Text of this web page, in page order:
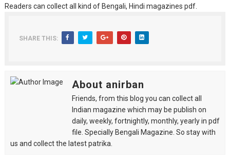
Readers can collect all kind of Bengali, Hindi magazines pdf.
SHARE THIS:
About anirban
Friends, from this blog you can collect all
Indian magazine which may be publish on
daily, weekly, fortnightly, monthly, yearly in pdf
file. Specially Bengali Magazine. So stay with
us and collect the latest patrika.